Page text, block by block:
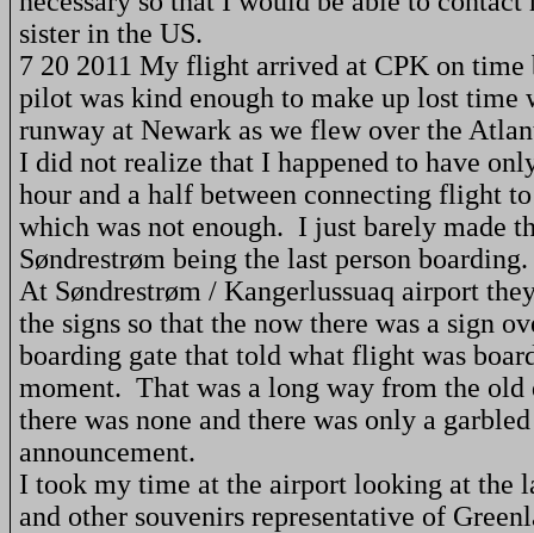
sister in theUS.
7 20 2011 My flight arrived at CPK on time
pilot was kind enough to make up lost time
runway atNewark as we flew over the
I did not realize that I happened to have
hour and a half between connecting flight
which was not enough. I just barely made
Søndrestrøm being the last person boarding.
At Søndrestrøm / Kangerlussuaq airport
the signs so that the now there was a sign
boarding gate that told what flight was
moment. That was a long way from the old
there was none and there was only a garbled
announcement.
I took my time at the airport looking at the
and other souvenirs representative of